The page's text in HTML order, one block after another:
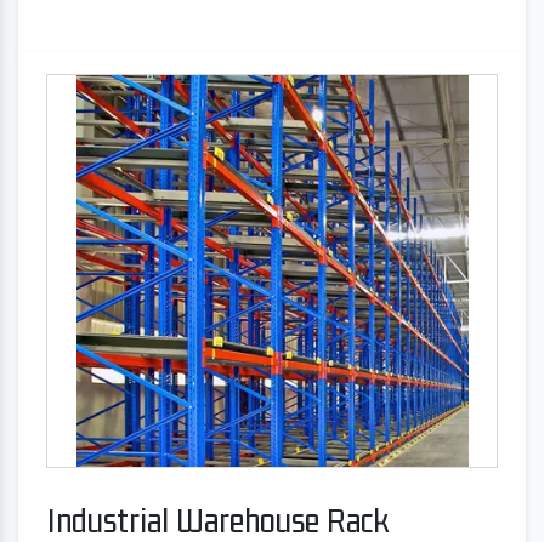
Industrial Warehouse Rack